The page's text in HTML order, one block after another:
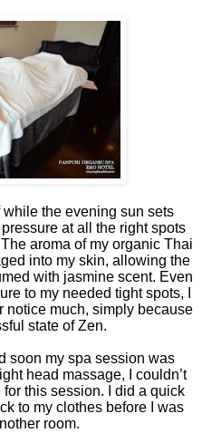
the evening sun sets
at all the right spots
aroma of my organic Thai
into my skin, allowing the
with jasmine scent. Even
to my needed tight spots, I
notice much, simply because
state of Zen.
soon my spa session was
head massage, I couldn’t
this session. I did a quick
to my clothes before I was
room.